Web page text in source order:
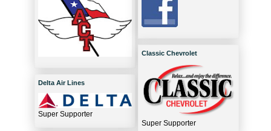
Delta Air Lines
Super Supporter
Classic Chevrolet
Super Supporter